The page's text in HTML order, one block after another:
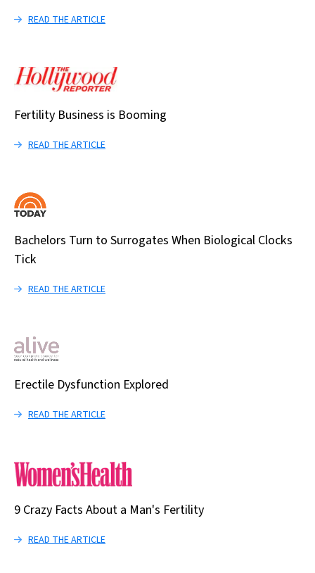
READ THE ARTICLE
Fertility Business is Booming
READ THE ARTICLE
Bachelors Turn to Surrogates When Biological Clocks
Tick
READ THE ARTICLE
Erectile Dysfunction Explored
READ THE ARTICLE
9 Crazy Facts About a Man's Fertility
READ THE ARTICLE